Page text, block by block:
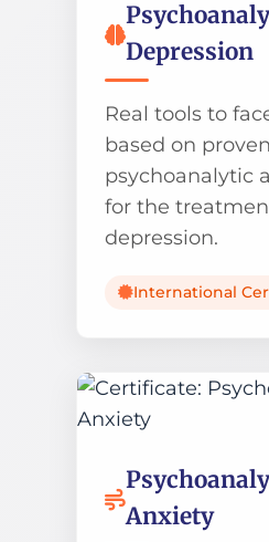
Depression
Real tools to
based on proven
psychoanalytic
for the
depression.
International
Anxiety